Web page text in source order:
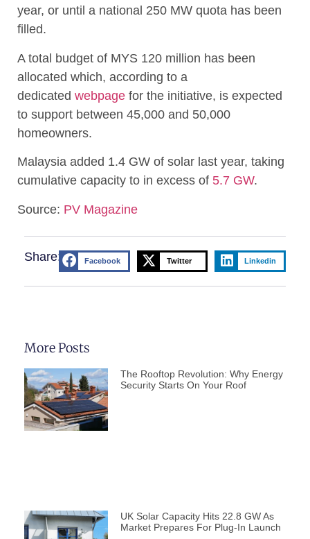
year, or until a national 250 MW quota has been
filled.
A total budget of MYS 120 million has been
allocated which, according to a
dedicated webpage for the initiative, is expected
to support between 45,000 and 50,000
homeowners.
Malaysia added 1.4 GW of solar last year, taking
cumulative capacity to in excess of 5.7 GW.
Source: PV Magazine
Share: Facebook Twitter Linkedin
More Posts
The Rooftop Revolution: Why Energy
Security Starts On Your Roof
UK Solar Capacity Hits 22.8 GW As
Market Prepares For Plug-In Launch